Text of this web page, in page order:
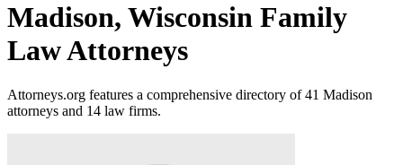
Madison, Wisconsin Family
Law Attorneys
Attorneys.org features a comprehensive directory of 41 Madison
attorneys and 14 law firms.